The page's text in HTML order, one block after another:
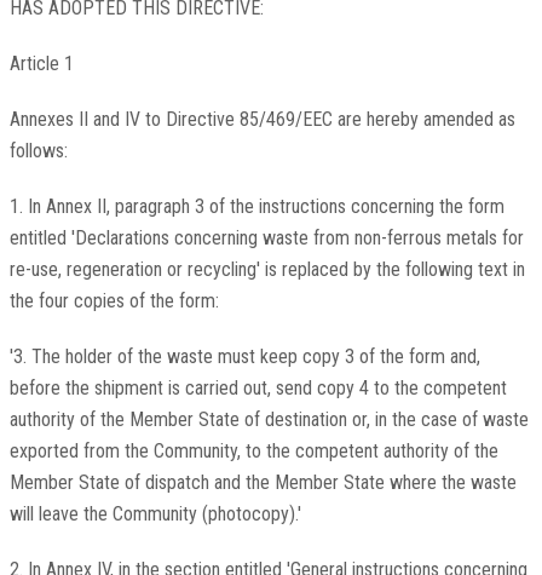
HAS ADOPTED THIS DIRECTIVE:
Article 1
Annexes II and IV to Directive 85/469/EEC are hereby amended as
follows:
1. In Annex II, paragraph 3 of the instructions concerning the form
entitled 'Declarations concerning waste from non-ferrous metals for
re-use, regeneration or recycling' is replaced by the following text in
the four copies of the form:
'3. The holder of the waste must keep copy 3 of the form and,
before the shipment is carried out, send copy 4 to the competent
authority of the Member State of destination or, in the case of waste
exported from the Community, to the competent authority of the
Member State of dispatch and the Member State where the waste
will leave the Community (photocopy).'
2. In Annex IV, in the section entitled 'General instructions concerning